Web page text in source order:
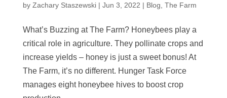
by Zachary Staszewski| Jun 3, 2022 | Blog The Farm
What’s Buzzing at The Farm? Honeybees play a
critical role in agriculture. They pollinate crops and
increase yields – honey is just a sweet bonus! At
The Farm, it’s no different. Hunger Task Force
manages eight honeybee hives to boost crop